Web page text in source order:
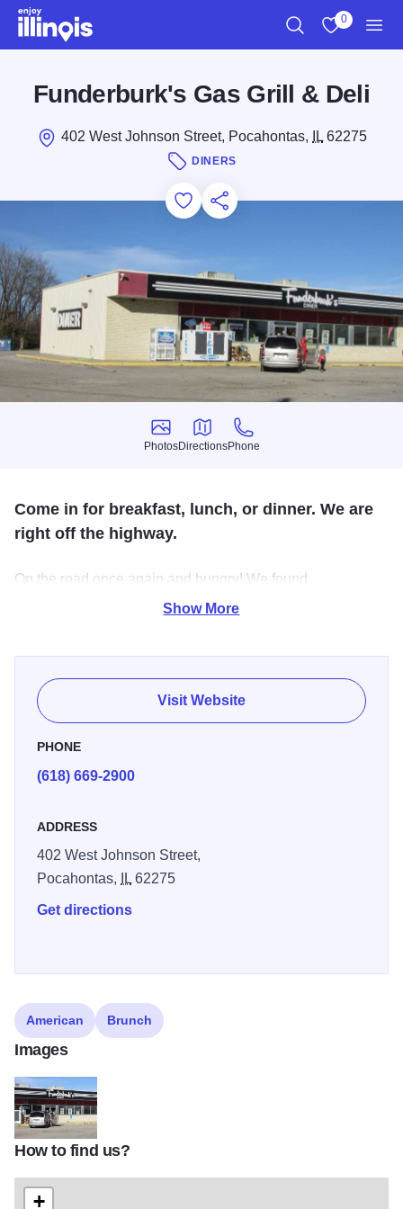
Skip to main content
0
Funderburk's Gas Grill & Deli
402 West Johnson Street, Pocahontas, IL62275
DINERS
Add to Favorites
Save for Later
Share this
Photos
Photos
Directions
Directions
Phone
Phone
Come in for breakfast, lunch, or dinner. We are
right off the highway.
On the road once again and hungry! We found
Funderburk's! Yes, it is a gas station and a diner but it's
Show More
Visit Website
PHONE
(618) 669-2900
ADDRESS
402 West Johnson Street,
Pocahontas,
IL62275
Get directions
American Brunch
Images
Pocahontas Funderburks front
How to find us?
+